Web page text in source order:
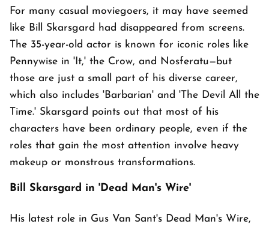
For many casual moviegoers, it may have seemed
like Bill Skarsgard had disappeared from screens.
The 35-year-old actor is known for iconic roles like
Pennywise in 'It,' the Crow, and Nosferatu—but
those are just a small part of his diverse career,
which also includes 'Barbarian' and 'The Devil All the
Time.' Skarsgard points out that most of his
characters have been ordinary people, even if the
roles that gain the most attention involve heavy
makeup or monstrous transformations.
Bill Skarsgard in 'Dead Man's Wire'
His latest role in Gus Van Sant's Dead Man's Wire,